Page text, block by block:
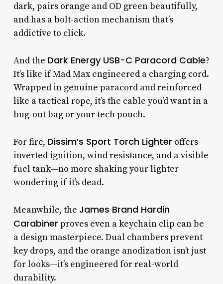
dark, pairs orange and OD green beautifully,
and has a bolt-action mechanism that’s
addictive to click.
And the Dark Energy USB-C Paracord Cable?
It’s like if Mad Max engineered a charging cord.
Wrapped in genuine paracord and reinforced
like a tactical rope, it’s the cable you’d want in a
bug-out bag or your tech pouch.
For fire, Dissim’s Sport Torch Lighter offers
inverted ignition, wind resistance, and a visible
fuel tank—no more shaking your lighter
wondering if it’s dead.
Meanwhile, the James Brand Hardin
Carabiner proves even a keychain clip can be
a design masterpiece. Dual chambers prevent
key drops, and the orange anodization isn’t just
for looks—it’s engineered for real-world
durability.